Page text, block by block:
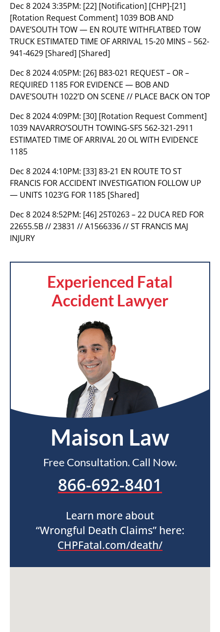
Dec 8 2024 3:35PM: [22] [Notification] [CHP]-[21]
[Rotation Request Comment] 1039 BOB AND
DAVE’SOUTH TOW — EN ROUTE WITHFLATBED TOW
TRUCK ESTIMATED TIME OF ARRIVAL 15-20 MINS – 562-
941-4629 [Shared] [Shared]
Dec 8 2024 4:05PM: [26] B83-021 REQUEST – OR –
REQUIRED 1185 FOR EVIDENCE — BOB AND
DAVE’SOUTH 1022’D ON SCENE // PLACE BACK ON TOP
Dec 8 2024 4:09PM: [30] [Rotation Request Comment]
1039 NAVARRO’SOUTH TOWING-SFS 562-321-2911
ESTIMATED TIME OF ARRIVAL 20 OL WITH EVIDENCE
1185
Dec 8 2024 4:10PM: [33] 83-21 EN ROUTE TO ST
FRANCIS FOR ACCIDENT INVESTIGATION FOLLOW UP
— UNITS 1023’G FOR 1185 [Shared]
Dec 8 2024 8:52PM: [46] 25T0263 – 22 DUCA RED FOR
22655.5B // 23831 // A1566336 // ST FRANCIS MAJ
INJURY
Experienced Fatal
Accident Lawyer
Maison Law
Free Consultation. Call Now.
866-692-8401
Learn more about
“Wrongful Death Claims” here:
CHPFatal.com/death/